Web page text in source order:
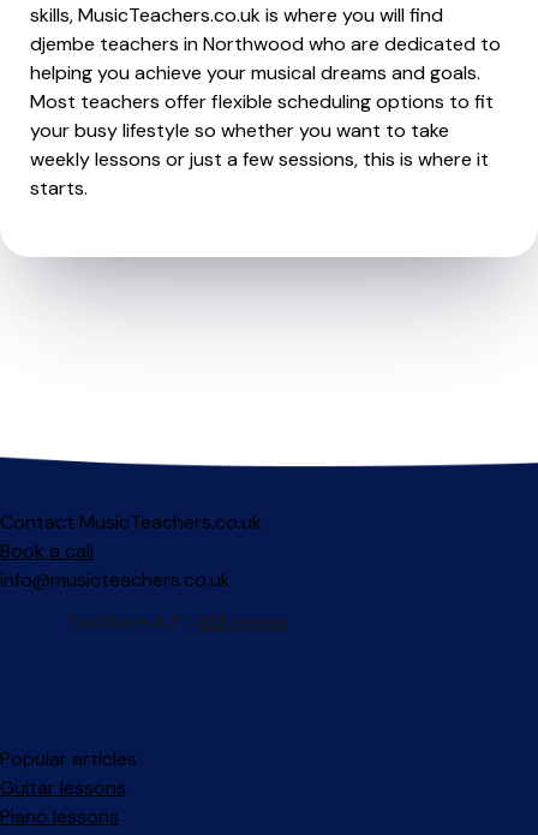
skills, MusicTeachers.co.uk is where you will find
djembe teachers in Northwood who are dedicated to
helping you achieve your musical dreams and goals.
Most teachers offer flexible scheduling options to fit
your busy lifestyle so whether you want to take
weekly lessons or just a few sessions, this is where it
starts.
Contact MusicTeachers.co.uk
Book a call
info@musicteachers.co.uk
Popular articles
Guitar lessons
Piano lessons